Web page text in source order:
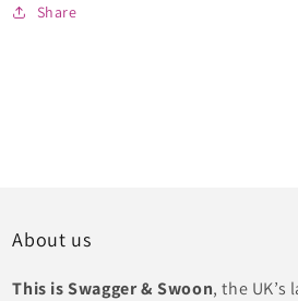
Share
About us
This is Swagger & Swoon, the UK’s